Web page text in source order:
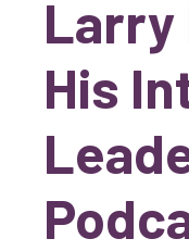
Larry
His